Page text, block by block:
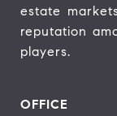
estate
reputation
players.
OFFICE